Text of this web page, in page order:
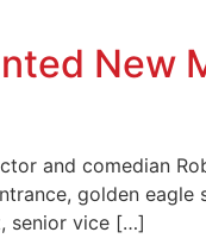
New
and comedian
golden
senior vice […]